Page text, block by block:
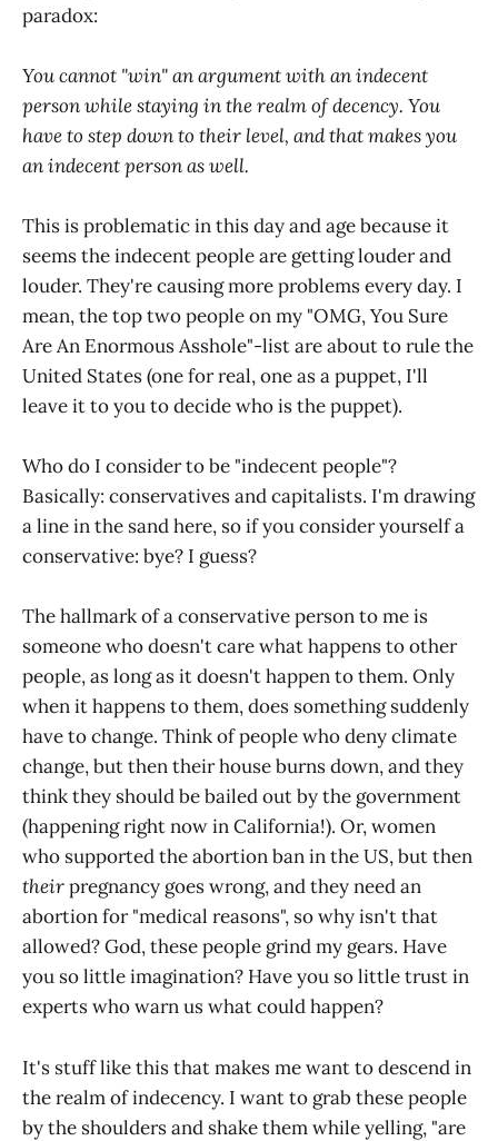
paradox:
You cannot "win" an argument with an indecent
person while staying in the realm of decency. You
have to step down to their level, and that makes you
an indecent person as well.
This is problematic in this day and age because it
seems the indecent people are getting louder and
louder. They're causing more problems every day. I
mean, the top two people on my "OMG, You Sure
Are An Enormous Asshole"-list are about to rule the
United States (one for real, one as a puppet, I'll
leave it to you to decide who is the puppet).
Who do I consider to be "indecent people"?
Basically: conservatives and capitalists. I'm drawing
a line in the sand here, so if you consider yourself a
conservative: bye? I guess?
The hallmark of a conservative person to me is
someone who doesn't care what happens to other
people, as long as it doesn't happen to them. Only
when it happens to them, does something suddenly
have to change. Think of people who deny climate
change, but then their house burns down, and they
think they should be bailed out by the government
(happening right now in California!). Or, women
who supported the abortion ban in the US, but then
theirpregnancy goes wrong, and they need an
abortion for "medical reasons", so why isn't that
allowed? God, these people grind my gears. Have
you so little imagination? Have you so little trust in
experts who warn us what could happen?
It's stuff like this that makes me want to descend in
the realm of indecency. I want to grab these people
by the shoulders and shake them while yelling, "are